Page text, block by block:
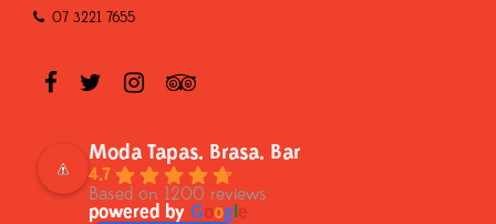
07 3221 7655
Moda Tapas. Brasa. Bar
4.7
Based on 1200 reviews
powered by G og